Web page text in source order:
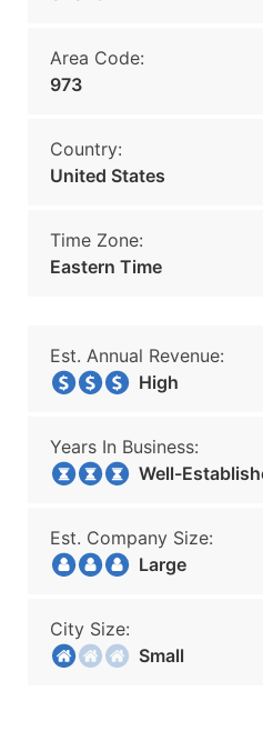
Area Code:
973
Country:
United States
Time Zone:
Eastern Time
Est. Annual Revenue:
High
Years In Business:
Well-
Est. Company Size:
Large
City Size:
Small